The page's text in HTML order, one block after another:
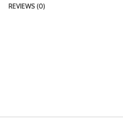
REVIEWS (0)